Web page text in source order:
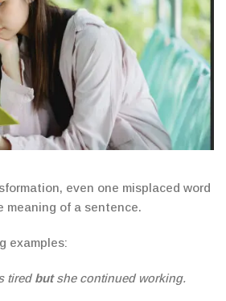
even one misplaced word
meaning of a sentence.
examples:
tiredbutshe continued working.